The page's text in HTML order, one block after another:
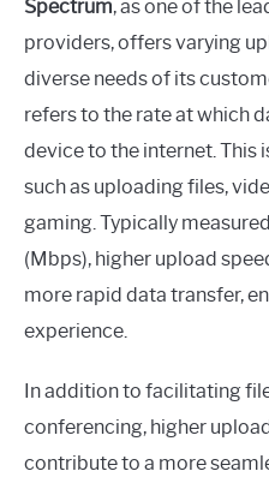
Spectrum, as one of the
providers, offers varying
diverse needs of its
refers to the rate at which
device to the internet.
such as uploading files,
gaming. Typically
(Mbps), higher upload
more rapid data transfer,
experience.
In addition to facilitating
conferencing, higher
contribute to a more